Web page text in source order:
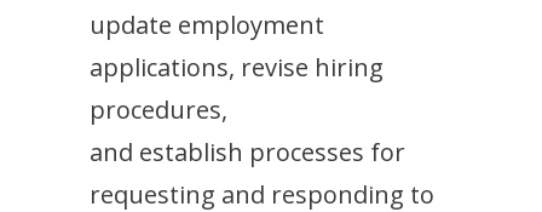
update employment
applications, revise hiring
procedures,
and establish processes for
requesting and responding to